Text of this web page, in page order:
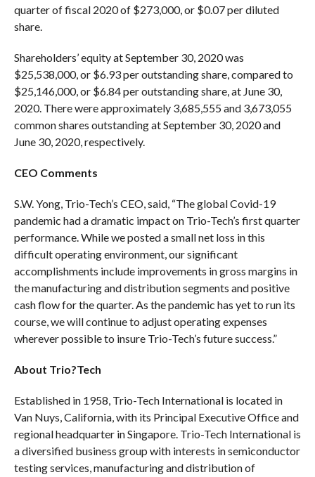
quarter of fiscal 2020 of $273,000, or $0.07 per diluted
share.
Shareholders’ equity at September 30, 2020 was
$25,538,000, or $6.93 per outstanding share, compared to
$25,146,000, or $6.84 per outstanding share, at June 30,
2020. There were approximately 3,685,555 and 3,673,055
common shares outstanding at September 30, 2020 and
June 30, 2020, respectively.
CEO Comments
S.W. Yong, Trio-Tech’s CEO, said, “The global Covid-19
pandemic had a dramatic impact on Trio-Tech’s first quarter
performance. While we posted a small net loss in this
difficult operating environment, our significant
accomplishments include improvements in gross margins in
the manufacturing and distribution segments and positive
cash flow for the quarter. As the pandemic has yet to run its
course, we will continue to adjust operating expenses
wherever possible to insure Trio-Tech’s future success.”
About Trio?Tech
Established in 1958, Trio-Tech International is located in
Van Nuys, California, with its Principal Executive Office and
regional headquarter in Singapore. Trio-Tech International is
a diversified business group with interests in semiconductor
testing services, manufacturing and distribution of